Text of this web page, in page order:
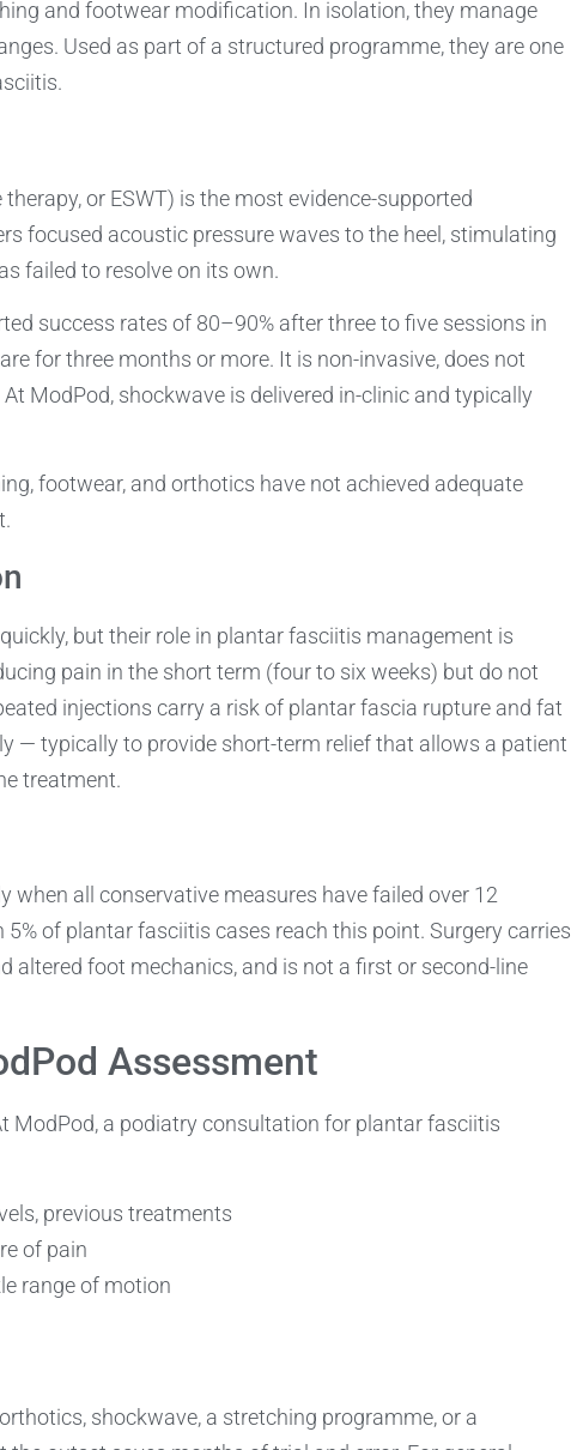
and footwear modification. In isolation, they manage
Used as part of a structured programme, they are one
or ESWT) is the most evidence-supported
focused acoustic pressure waves to the heel, stimulating
failed to resolve on its own.
success rates of 80–90% after three to five sessions in
for three months or more. It is non-invasive, does not
ModPod, shockwave is delivered in-clinic and typically
footwear, and orthotics have not achieved adequate
but their role in plantar fasciitis management is
pain in the short term (four to six weeks) but do not
injections carry a risk of plantar fascia rupture and fat
— typically to provide short-term relief that allows a patient
treatment.
when all conservative measures have failed over 12
of plantar fasciitis cases reach this point. Surgery carries
altered foot mechanics, and is not a first or second-line
Assessment
ModPod, a podiatry consultation for plantar fasciitis
previous treatments
of pain
range of motion
shockwave, a stretching programme, or a